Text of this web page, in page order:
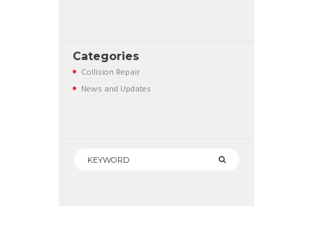
Categories
Collision Repair
News and Updates